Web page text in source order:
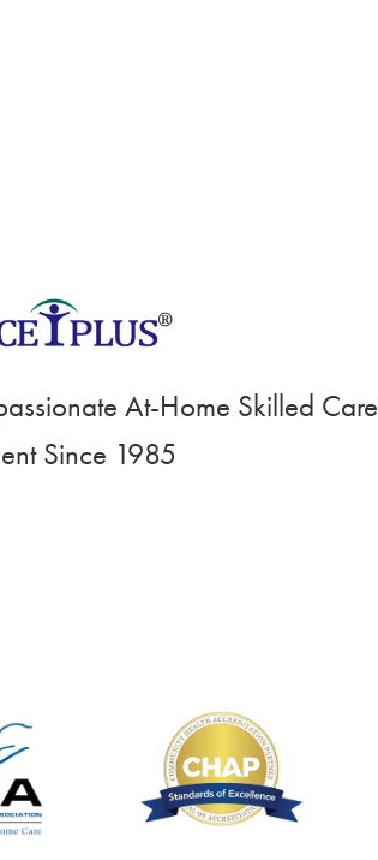
At-Home Skilled Care
Since 1985